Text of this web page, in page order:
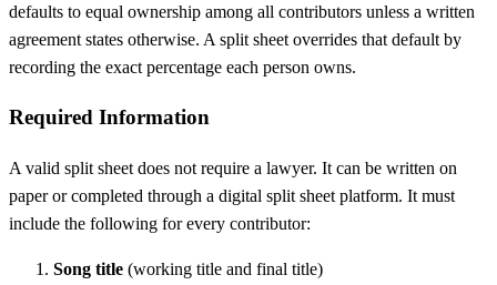
defaults to equal ownership among all contributors unless a written
agreement states otherwise. A split sheet overrides that default by
recording the exact percentage each person owns.
Required Information
A valid split sheet does not require a lawyer. It can be written on
paper or completed through a digital split sheet platform. It must
include the following for every contributor:
Song title (working title and final title)